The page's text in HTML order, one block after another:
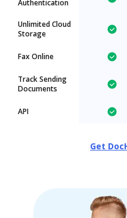
Authentication
Unlimited Cloud
Storage
Fax Online
Track Sending
Documents
API
Get